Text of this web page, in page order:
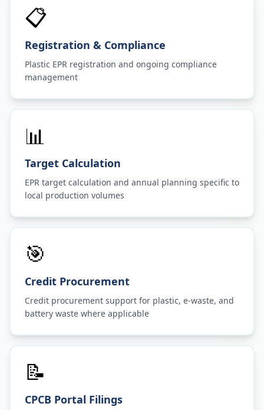
📋
Registration & Compliance
Plastic EPR registration and ongoing compliance
management
📊
Target Calculation
EPR target calculation and annual planning specific to
local production volumes
🎯
Credit Procurement
Credit procurement support for plastic, e-waste, and
battery waste where applicable
📝
CPCB Portal Filings